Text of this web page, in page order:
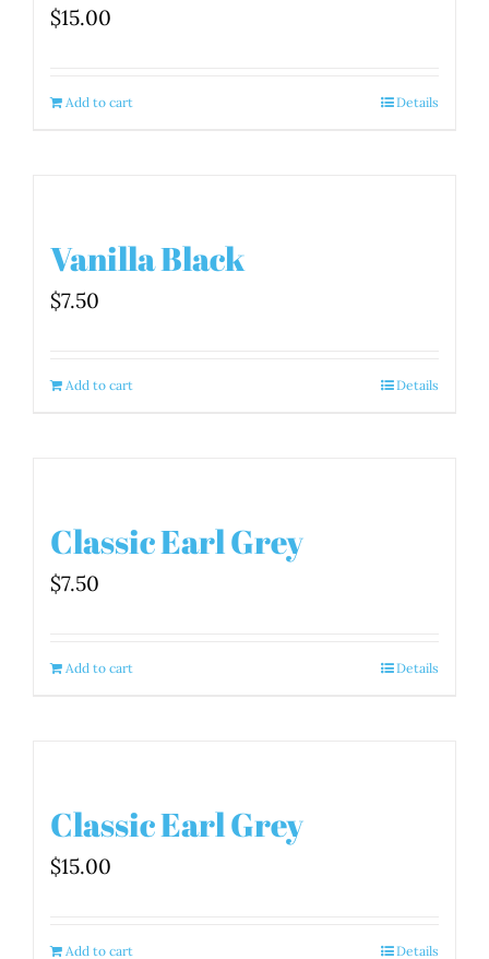
$15.00
Add to cart Details
Vanilla Black
$7.50
Add to cart Details
Classic Earl Grey
$7.50
Add to cart Details
Classic Earl Grey
$15.00
Add to cart Details